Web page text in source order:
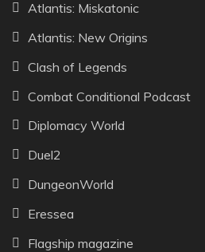
Atlantis: Miskatonic
Atlantis: New Origins
Clash of Legends
Combat Conditional Podcast
Diplomacy World
Duel2
DungeonWorld
Eressea
Flagship magazine